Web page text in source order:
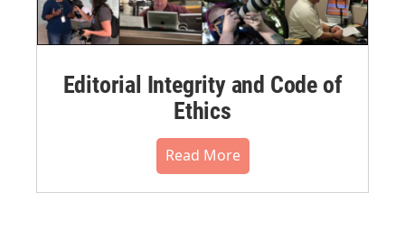
Editorial Integrity and Code of
Ethics
Read More